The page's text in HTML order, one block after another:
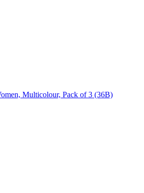
Multicolour, Pack of 3 (36B)